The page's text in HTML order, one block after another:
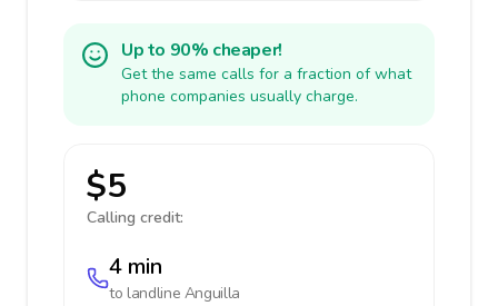
Up to 90% cheaper!
Get the same calls for a fraction of what
phone companies usually charge.
$5
Calling credit:
4 min
to landline Anguilla